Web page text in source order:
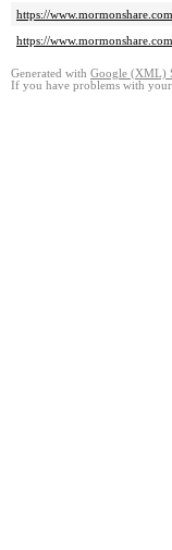
https://
https://
Generated with Google (XML)
If you have problems with your